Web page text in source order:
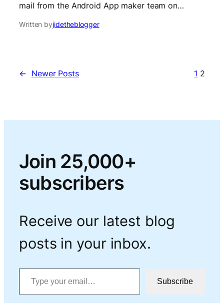
mail from the Android App maker team on…
Written byjidetheblogger
← Newer Posts 1 2
Join 25,000+
subscribers
Receive our latest blog
posts in your inbox.
Type your email…
Subscribe